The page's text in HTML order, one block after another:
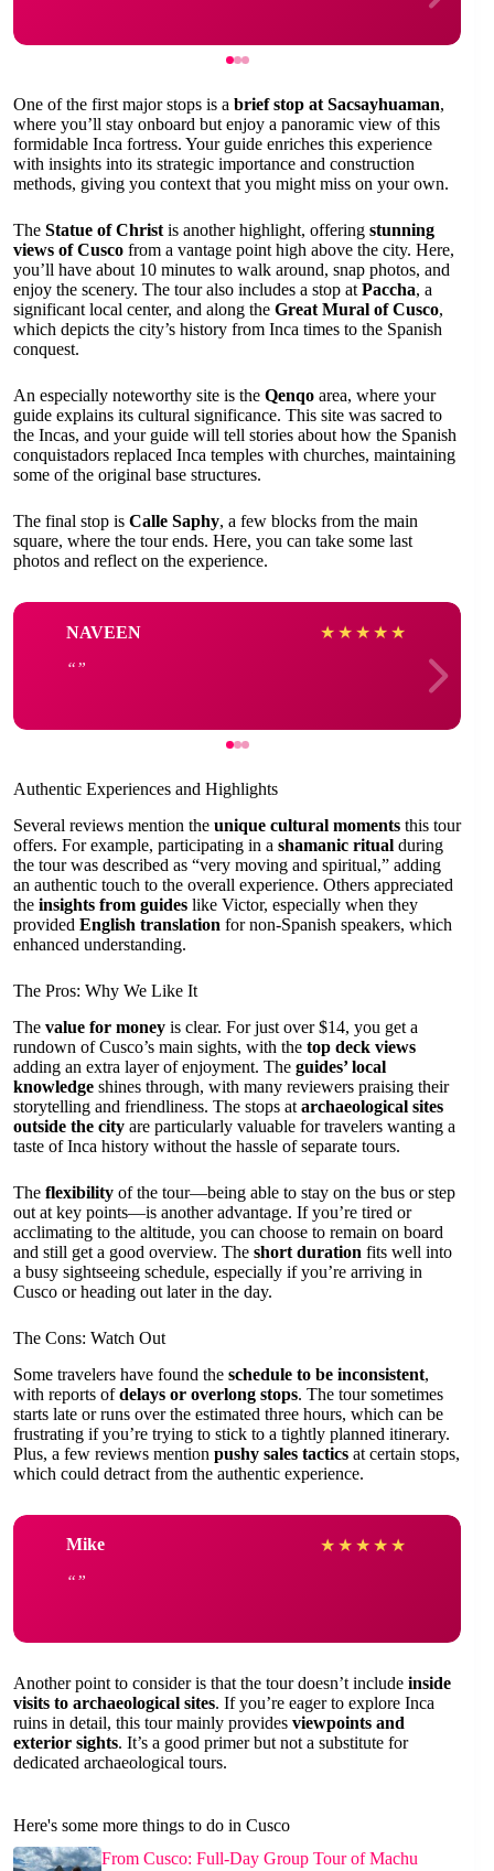
One of the first major stops is a brief stop at Sacsayhuaman,
where you’ll stay onboard but enjoy a panoramic view of this
formidable Inca fortress. Your guide enriches this experience
with insights into its strategic importance and construction
methods, giving you context that you might miss on your own.
The Statue of Christ is another highlight, offering stunning
views of Cusco from a vantage point high above the city. Here,
you’ll have about 10 minutes to walk around, snap photos, and
enjoy the scenery. The tour also includes a stop at Paccha, a
significant local center, and along the Great Mural of Cusco,
which depicts the city’s history from Inca times to the Spanish
conquest.
An especially noteworthy site is the Qenqo area, where your
guide explains its cultural significance. This site was sacred to
the Incas, and your guide will tell stories about how the Spanish
conquistadors replaced Inca temples with churches, maintaining
some of the original base structures.
The final stop is Calle Saphy, a few blocks from the main
square, where the tour ends. Here, you can take some last
photos and reflect on the experience.
NAVEEN ★ ★ ★ ★ ★
Authentic Experiences and Highlights
Several reviews mention the unique cultural moments this tour
offers. For example, participating in a shamanic ritual during
the tour was described as “very moving and spiritual,” adding
an authentic touch to the overall experience. Others appreciated
the insights from guides like Victor, especially when they
provided English translation for non-Spanish speakers, which
enhanced understanding.
The Pros: Why We Like It
The value for money is clear. For just over $14, you get a
rundown of Cusco’s main sights, with the top deck views
adding an extra layer of enjoyment. The guides’ local
knowledge shines through, with many reviewers praising their
storytelling and friendliness. The stops at archaeological sites
outside the city are particularly valuable for travelers wanting a
taste of Inca history without the hassle of separate tours.
The flexibility of the tour—being able to stay on the bus or step
out at key points—is another advantage. If you’re tired or
acclimating to the altitude, you can choose to remain on board
and still get a good overview. The short duration fits well into
a busy sightseeing schedule, especially if you’re arriving in
Cusco or heading out later in the day.
The Cons: Watch Out
Some travelers have found the schedule to be inconsistent,
with reports ofdelays or overlong stops. The tour sometimes
starts late or runs over the estimated three hours, which can be
frustrating if you’re trying to stick to a tightly planned itinerary.
Plus, a few reviews mention pushy sales tactics at certain stops,
which could detract from the authentic experience.
Mike ★ ★ ★ ★ ★
Another point to consider is that the tour doesn’t include inside
visits to archaeological sites. If you’re eager to explore Inca
ruins in detail, this tour mainly provides viewpoints and
exterior sights. It’s a good primer but not a substitute for
dedicated archaeological tours.
Here's some more things to do in Cusco
From Cusco: Full-Day Group Tour of Machu